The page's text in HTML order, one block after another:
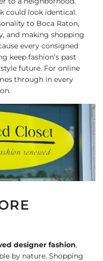
could look identical.
to Boca Raton,
and making shopping
every consigned
keep fashion’s past
future. For online
through in every
designer fashion,
by nature. Shopping